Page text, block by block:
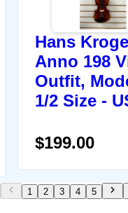
Hans
Anno 198
Outfit,
1/2 Size -
$199.00
1 2 3 4 5